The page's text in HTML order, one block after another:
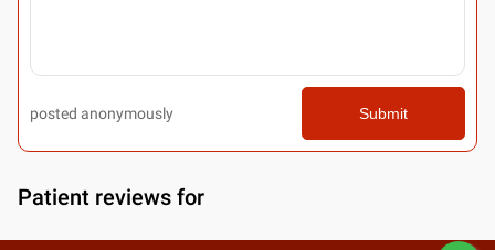
posted anonymously Submit
Patient reviews for